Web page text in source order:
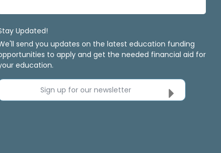
Updated!
send you updates on the latest education funding
to apply and get the needed financial aid for
education.
Sign up for our newsletter